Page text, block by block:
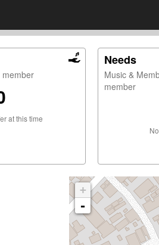
member
at this time
Needs
Music &
member
+
-